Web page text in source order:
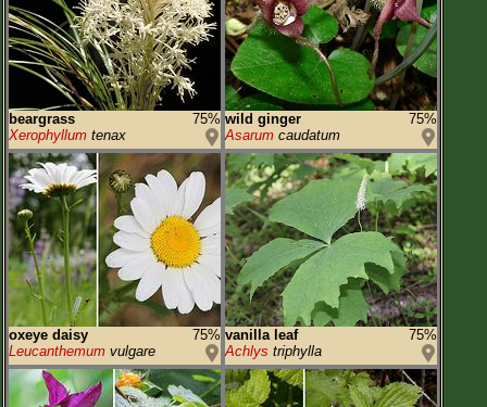
beargrass
75%
Xerophyllum tenax
wild ginger
75%
Asarum caudatum
oxeye daisy
75%
Leucanthemum vulgare
vanilla leaf
75%
Achlys triphylla